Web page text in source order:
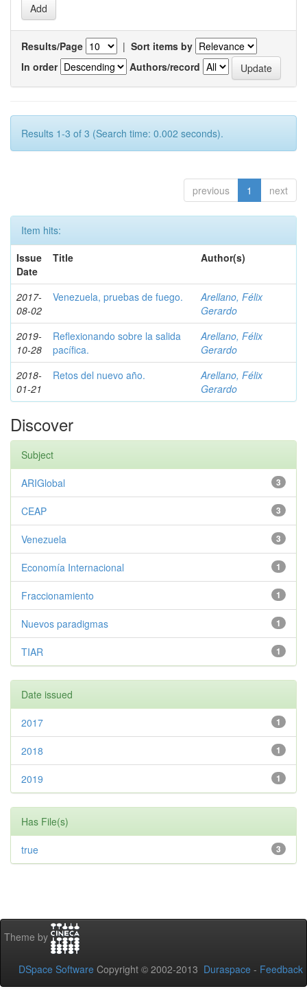
Results/Page | Sort items by
In order
Authors/record
Results 1-3 of 3 (Search time: 0.002 seconds).
previous 1 next
Item hits:
Issue
Date
Title Author(s)
2017-
08-02
Venezuela, pruebas de fuego.
Arellano, Félix
Gerardo
2019-
10-28
Reflexionando sobre la salida
pacífica.
Arellano, Félix
Gerardo
2018-
01-21
Retos del nuevo año.
Arellano, Félix
Gerardo
Discover
Subject
3
ARIGlobal
3
CEAP
3
Venezuela
1
Economía Internacional
1
Fraccionamiento
1
Nuevos paradigmas
1
TIAR
Date issued
1
2017
1
2018
1
2019
Has File(s)
3
true
Theme by
DSpace Software Copyright © 2002-2013 Duraspace - Feedback